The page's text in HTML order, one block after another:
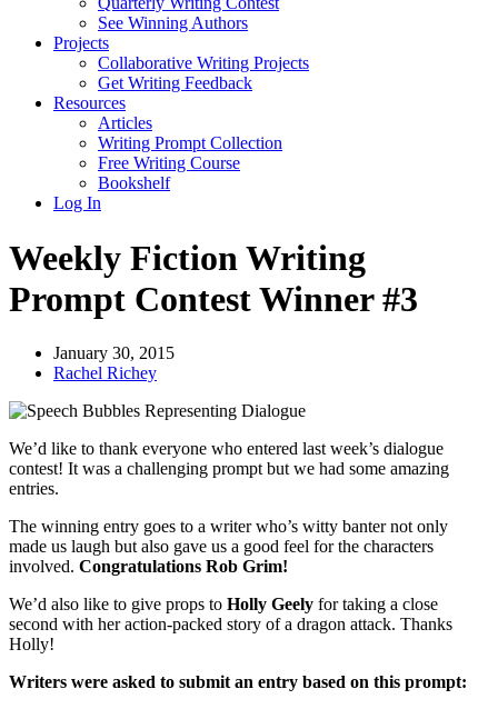
See Winning Authors
Projects
Collaborative Writing Projects
Get Writing Feedback
Resources
Articles
Writing Prompt Collection
Free Writing Course
Bookshelf
Log In
Weekly Fiction Writing
Prompt Contest Winner #3
January 30, 2015
Rachel Richey
We’d like to thank everyone who entered last week’s dialogue
contest! It was a challenging prompt but we had some amazing
entries.
The winning entry goes to a writer who’s witty banter not only
made us laugh but also gave us a good feel for the characters
involved. Congratulations Rob Grim!
We’d also like to give props to Holly Geely for taking a close
second with her action-packed story of a dragon attack. Thanks
Holly!
Writers were asked to submit an entry based on this prompt: